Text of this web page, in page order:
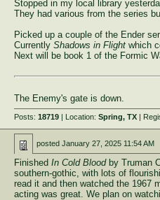
Stopped in my local library
They had various from the series
Picked up a couple of the Ender
Currently Shadows in Flightwhich
Next will be book 1 of the Formic
The Enemy's gate is down.
Posts: 18719| Location: Spring, TX|
posted January 27, 2025 11:54 AM
Finished In Cold Bloodby Truman
southern-gothic, with lots of
read it and then watched the 1967
acting was great. We plan on